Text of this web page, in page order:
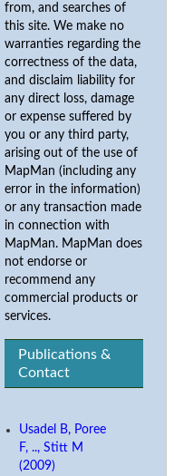
from, and searches of
this site. We make no
warranties regarding the
correctness of the data,
and disclaim liability for
any direct loss, damage
or expense suffered by
you or any third party,
arising out of the use of
MapMan (including any
error in the information)
or any transaction made
in connection with
MapMan. MapMan does
not endorse or
recommend any
commercial products or
services.
Publications &
Contact
Usadel B, Poree
F, .., Stitt M
(2009)